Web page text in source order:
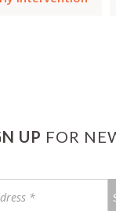
UP FOR
address